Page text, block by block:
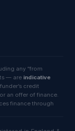
any “from
— are indicative
credit
an offer of finance.
finance through